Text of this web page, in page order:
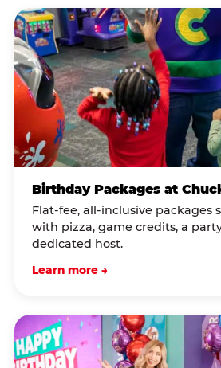
Birthday Packages at
Flat-fee, all-inclusive packages
with pizza, game credits, a
dedicated host.
Learn more →